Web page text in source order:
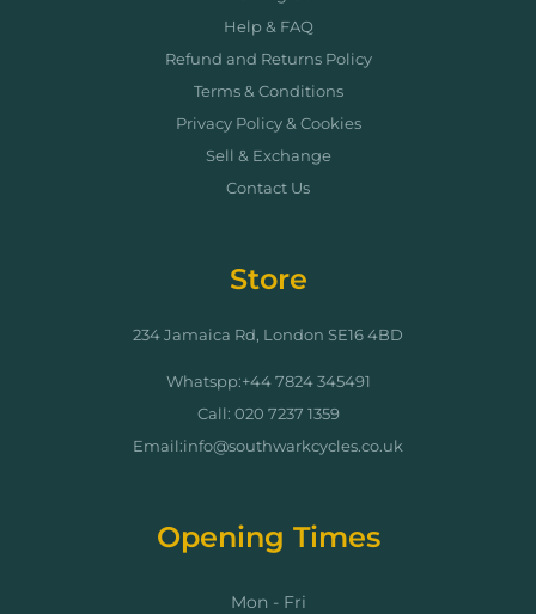
Help & FAQ
Refund and Returns Policy
Terms & Conditions
Privacy Policy & Cookies
Sell & Exchange
Contact Us
Store
234 Jamaica Rd, London SE16 4BD
Whatspp:+44 7824 345491
Call: 020 7237 1359
Email:info@southwarkcycles.co.uk
Opening Times
Mon - Fri